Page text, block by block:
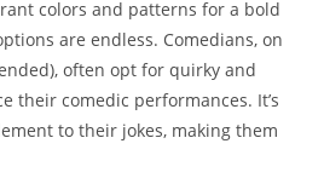
colors and patterns for a bold
are endless. Comedians, on
often opt for quirky and
their comedic performances. It’s
to their jokes, making them